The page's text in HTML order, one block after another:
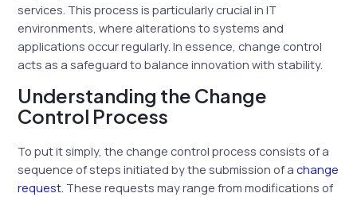
services. This process is particularly crucial in IT
environments, where alterations to systems and
applications occur regularly. In essence, change control
acts as a safeguard to balance innovation with stability.
Understanding the Change
Control Process
To put it simply, the change control process consists of a
sequence of steps initiated by the submission of achange
request. These requests may range from modifications of